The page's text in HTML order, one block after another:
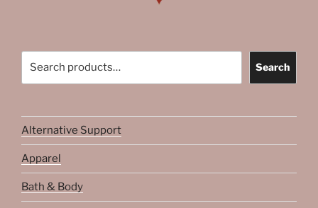
Search
Alternative Support
Apparel
Bath & Body